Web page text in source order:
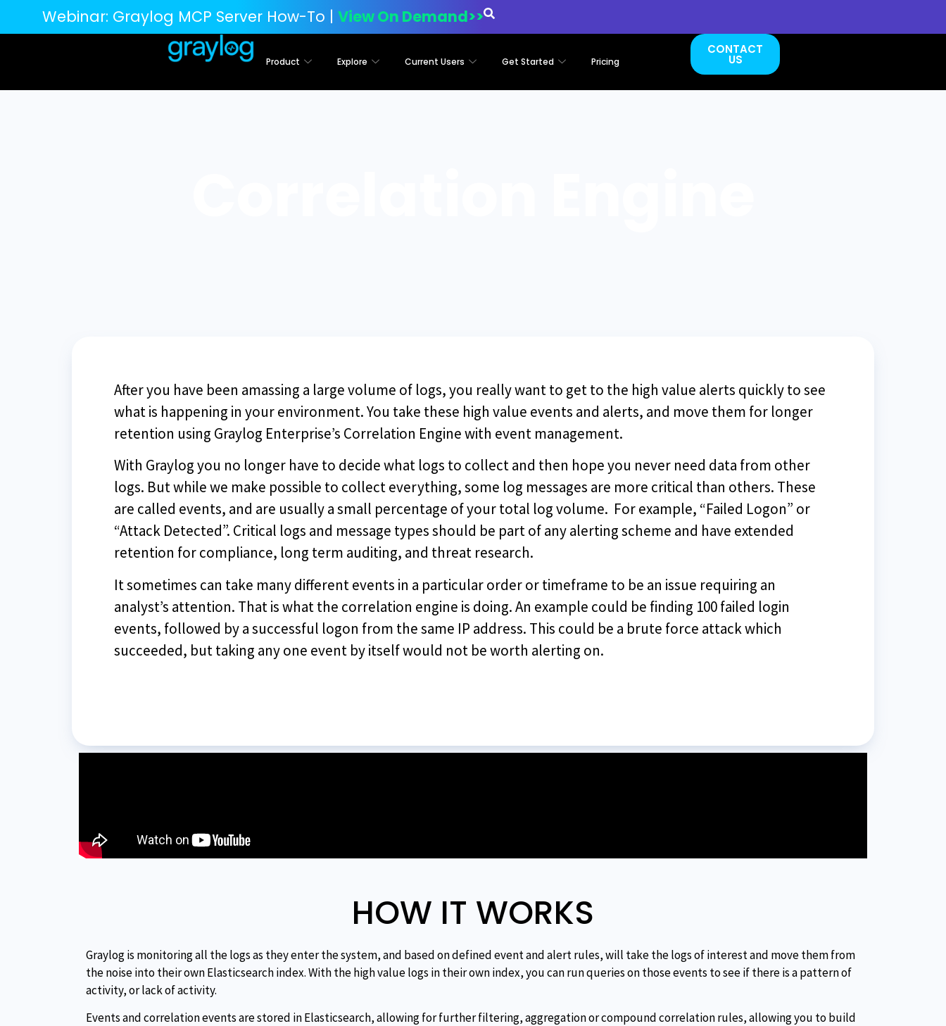
Webinar: Graylog MCP Server How-To | View On Demand>>
Product Explore Current Users Get Started Pricing
CONTACT
US
After you have been amassing a large volume of logs, you really want to get to the high value alerts quickly to see
what is happening in your environment. You take these high value events and alerts, and move them for longer
retention using Graylog Enterprise’s Correlation Engine with event management.
With Graylog you no longer have to decide what logs to collect and then hope you never need data from other
logs. But while we make possible to collect everything, some log messages are more critical than others. These
are called events, and are usually a small percentage of your total log volume. For example, “Failed Logon” or
“Attack Detected”. Critical logs and message types should be part of any alerting scheme and have extended
retention for compliance, long term auditing, and threat research.
It sometimes can take many different events in a particular order or timeframe to be an issue requiring an
analyst’s attention. That is what the correlation engine is doing. An example could be finding 100 failed login
events, followed by a successful logon from the same IP address. This could be a brute force attack which
succeeded, but taking any one event by itself would not be worth alerting on.
HOW IT WORKS
Graylog is monitoring all the logs as they enter the system, and based on defined event and alert rules, will take the logs of interest and move them from
the noise into their own Elasticsearch index. With the high value logs in their own index, you can run queries on those events to see if there is a pattern of
activity, or lack of activity.
Events and correlation events are stored in Elasticsearch, allowing for further filtering, aggregation or compound correlation rules, allowing you to build